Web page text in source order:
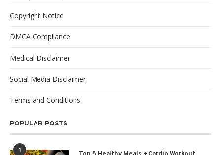
Copyright Notice
DMCA Compliance
Medical Disclaimer
Social Media Disclaimer
Terms and Conditions
POPULAR POSTS
1